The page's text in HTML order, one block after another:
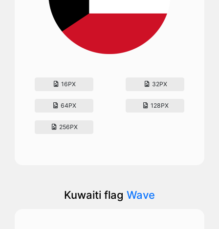
16PX 32PX
64PX 128PX
256PX
Kuwaiti flag Wave